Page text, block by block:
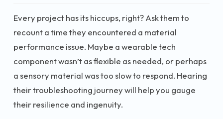
Every project has its hiccups, right? Ask them to
recount a time they encountered a material
performance issue. Maybe a wearable tech
component wasn’t as flexible as needed, or perhaps
a sensory material was too slow to respond. Hearing
their troubleshooting journey will help you gauge
their resilience and ingenuity.